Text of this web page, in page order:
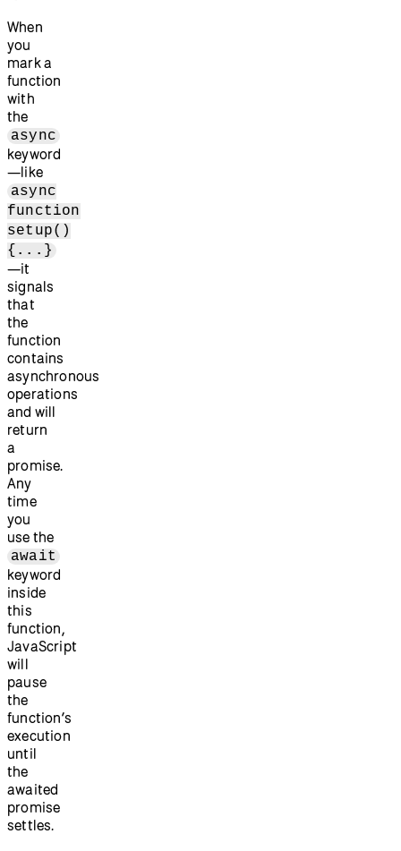
When
you
mark a
function
with
the
async
keyword
—like
async
function
setup()
{...}
—it
signals
that
the
function
contains
asynchronous
operations
and will
return
a
promise.
Any
time
you
use the
await
keyword
inside
this
function,
JavaScript
will
pause
the
function’s
execution
until
the
awaited
promise
settles.